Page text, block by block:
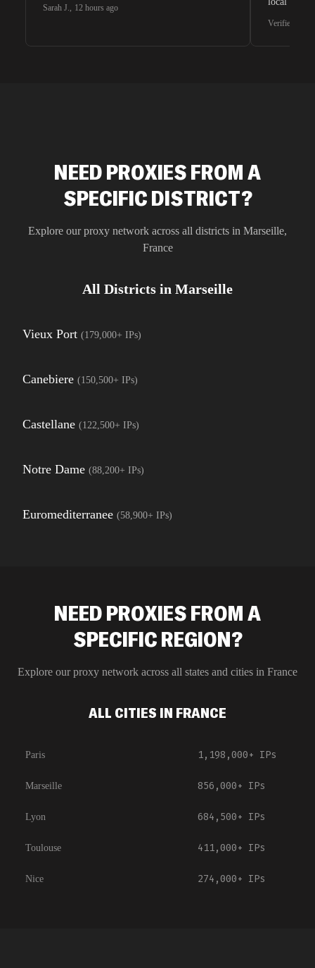
Sarah J., 12 hours ago
Verified G2
NEED PROXIES FROM A
SPECIFIC DISTRICT?
Explore our proxy network across all districts in Marseille,
France
All Districts in Marseille
Vieux Port (179,000+ IPs)
Canebiere (150,500+ IPs)
Castellane (122,500+ IPs)
Notre Dame (88,200+ IPs)
Euromediterranee (58,900+ IPs)
NEED PROXIES FROM A
SPECIFIC REGION?
Explore our proxy network across all states and cities in France
ALL CITIES IN FRANCE
Paris 1,198,000+ IPs
Marseille 856,000+ IPs
Lyon 684,500+ IPs
Toulouse 411,000+ IPs
Nice 274,000+ IPs